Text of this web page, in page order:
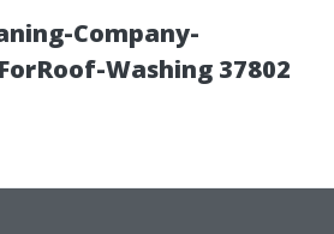
Company-
Washing 37802